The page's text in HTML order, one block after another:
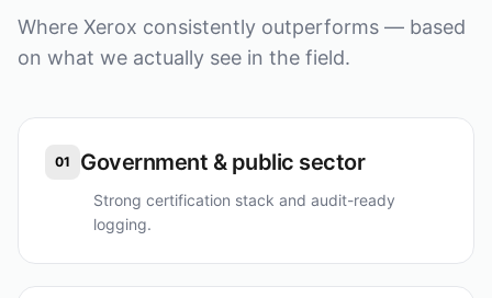
Where Xerox consistently outperforms — based
on what we actually see in the field.
01 Government & public sector
Strong certification stack and audit-ready
logging.